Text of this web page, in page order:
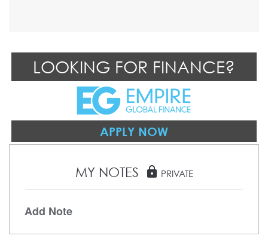
LOOKING FOR FINANCE?
APPLY NOW
MY NOTES lock PRIVATE
Add Note